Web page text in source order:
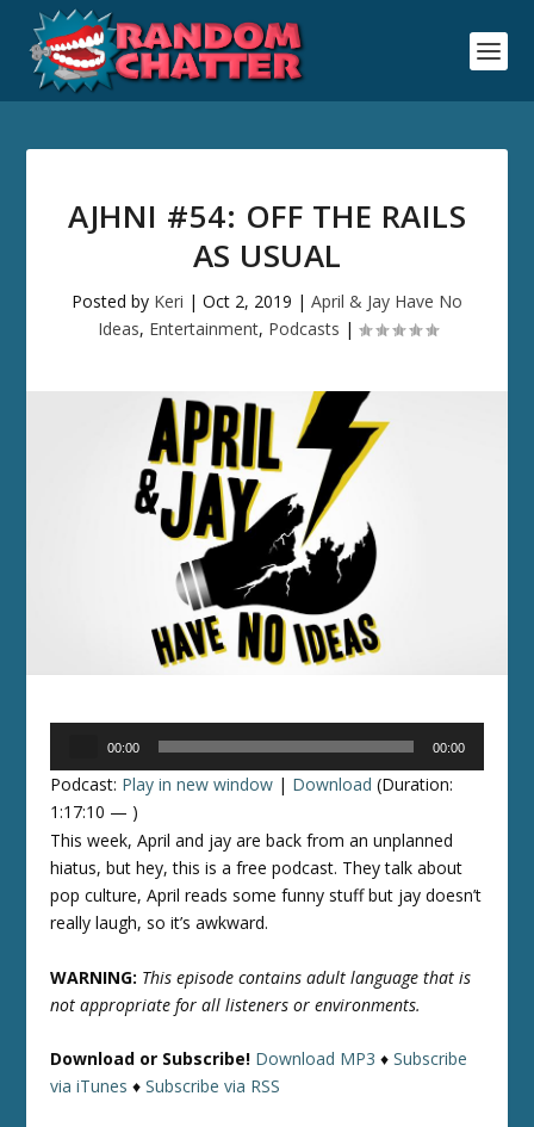
AJHNI #54: OFF THE RAILS
AS USUAL
Posted by Keri | Oct 2, 2019 | April & Jay Have No
Ideas, Entertainment, Podcasts |
00:00 00:00
Podcast: Play in new window | Download (Duration:
1:17:10 — )
This week, April and jay are back from an unplanned
hiatus, but hey, this is a free podcast. They talk about
pop culture, April reads some funny stuff but jay doesn’t
really laugh, so it’s awkward.
WARNING: This episode contains adult language that is
not appropriate for all listeners or environments.
Download or Subscribe! Download MP3 ♦Subscribe
via iTunes ♦Subscribe via RSS